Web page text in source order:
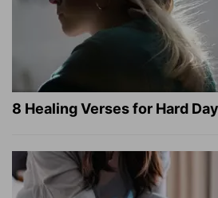
8 Healing Verses for Hard